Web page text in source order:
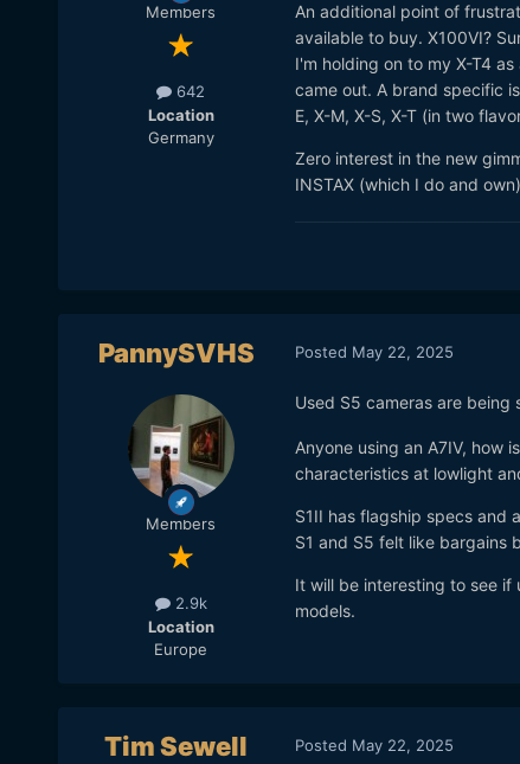
Members
642
Location
Germany
An additional point of
available to buy. X100VI?
I'm holding on to my X-T4
came out. A brand specific
E, X-M, X-S, X-T (in two
Zero interest in the new
INSTAX (which I do and
PannySVHS
Members
2.9k
Location
Europe
Posted May 22, 2025
Used S5 cameras are being
Anyone using an A7IV, how
characteristics at lowlight
S1II has flagship specs and
S1 and S5 felt like bargains
It will be interesting to see if
models.
Tim Sewell Posted May 22, 2025